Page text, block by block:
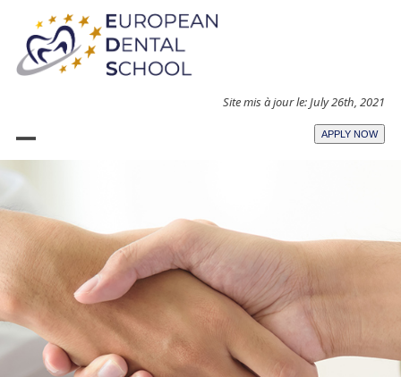
content
Site mis à jour le: July 26th, 2021
APPLY NOW
Open
mobile
menu
Close
mobile
menu